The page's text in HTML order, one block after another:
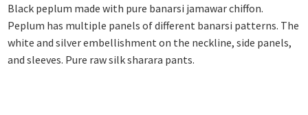
Black peplum made with pure banarsi jamawar chiffon.
Peplum has multiple panels of different banarsi patterns. The
white and silver embellishment on the neckline, side panels,
and sleeves. Pure raw silk sharara pants.